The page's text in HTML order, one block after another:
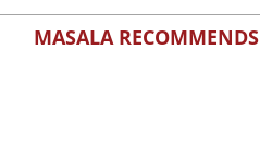
MASALA RECOMMENDS